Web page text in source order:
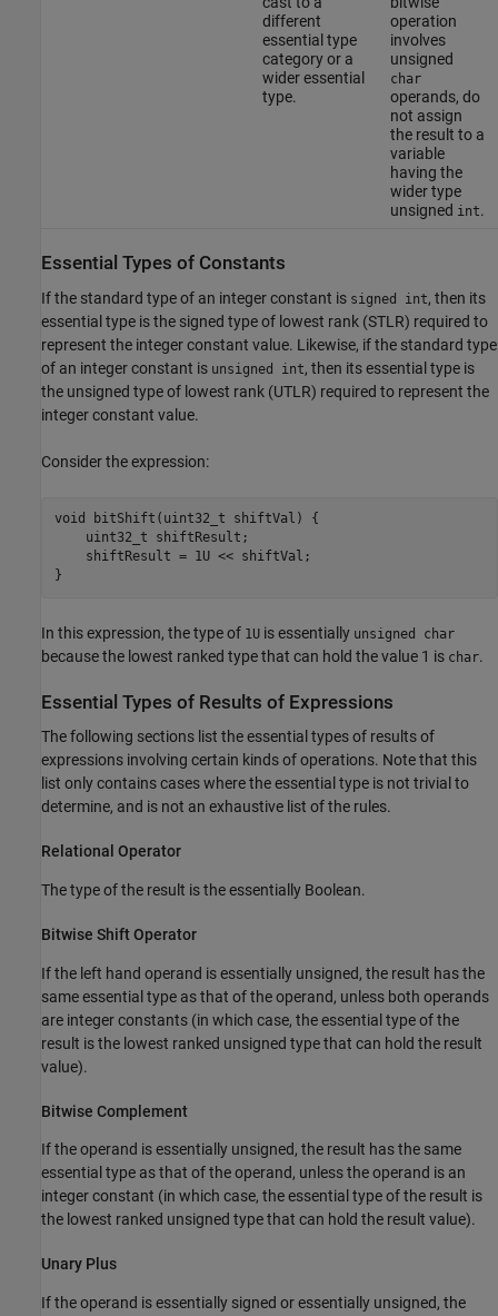
different
essential type
category or a
wider essential
type.
operation
involves
unsigned
char
operands, do
not assign
the result to a
variable
having the
wider type
unsigned int.
Essential Types of Constants
If the standard type of an integer constant is signed int, then its
essential type is the signed type of lowest rank (STLR) required to
represent the integer constant value. Likewise, if the standard type
of an integer constant is unsigned int, then its essential type is
the unsigned type of lowest rank (UTLR) required to represent the
integer constant value.
Consider the expression:
void bitShift(uint32_t shiftVal) {
    uint32_t shiftResult;
    shiftResult = 1U << shiftVal;
}
In this expression, the type of 1U is essentially unsigned char
because the lowest ranked type that can hold the value 1 is char.
Essential Types of Results of Expressions
The following sections list the essential types of results of
expressions involving certain kinds of operations. Note that this
list only contains cases where the essential type is not trivial to
determine, and is not an exhaustive list of the rules.
Relational Operator
The type of the result is the essentially Boolean.
Bitwise Shift Operator
If the left hand operand is essentially unsigned, the result has the
same essential type as that of the operand, unless both operands
are integer constants (in which case, the essential type of the
result is the lowest ranked unsigned type that can hold the result
value).
Bitwise Complement
If the operand is essentially unsigned, the result has the same
essential type as that of the operand, unless the operand is an
integer constant (in which case, the essential type of the result is
the lowest ranked unsigned type that can hold the result value).
Unary Plus
If the operand is essentially signed or essentially unsigned, the